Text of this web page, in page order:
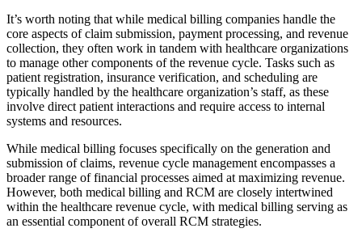
It’s worth noting that while medical billing companies handle the
core aspects of claim submission, payment processing, and revenue
collection, they often work in tandem with healthcare organizations
to manage other components of the revenue cycle. Tasks such as
patient registration, insurance verification, and scheduling are
typically handled by the healthcare organization’s staff, as these
involve direct patient interactions and require access to internal
systems and resources.
While medical billing focuses specifically on the generation and
submission of claims, revenue cycle management encompasses a
broader range of financial processes aimed at maximizing revenue.
However, both medical billing and RCM are closely intertwined
within the healthcare revenue cycle, with medical billing serving as
an essential component of overall RCM strategies.